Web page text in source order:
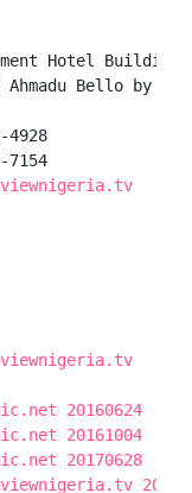
Hotel Building
Bello by
20160624
20161004
20170628